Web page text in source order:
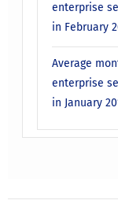
enterprise
in February
Average
enterprise
in January